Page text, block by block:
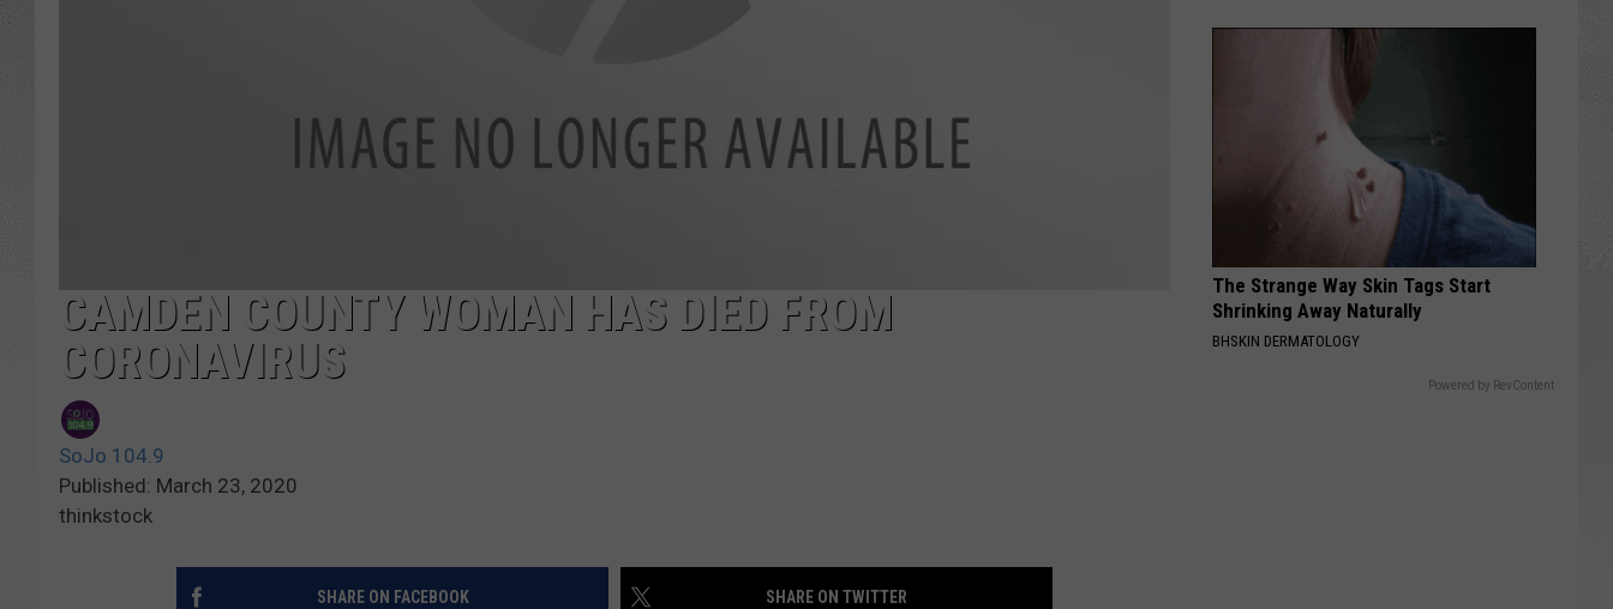
CAMDEN COUNTY WOMAN HAS DIED FROM
CORONAVIRUS
SoJo 104.9
Published: March 23, 2020
thinkstock
SHARE ON FACEBOOK SHARE ON TWITTER
National
The Strange Way Skin Tags Start
Shrinking Away Naturally
BHSKIN DERMATOLOGY
Powered by RevContent